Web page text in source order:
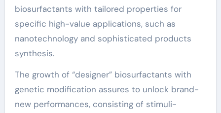
biosurfactants with tailored properties for
specific high-value applications, such as
nanotechnology and sophisticated products
synthesis.
The growth of “designer” biosurfactants with
genetic modification assures to unlock brand-
new performances, consisting of stimuli-